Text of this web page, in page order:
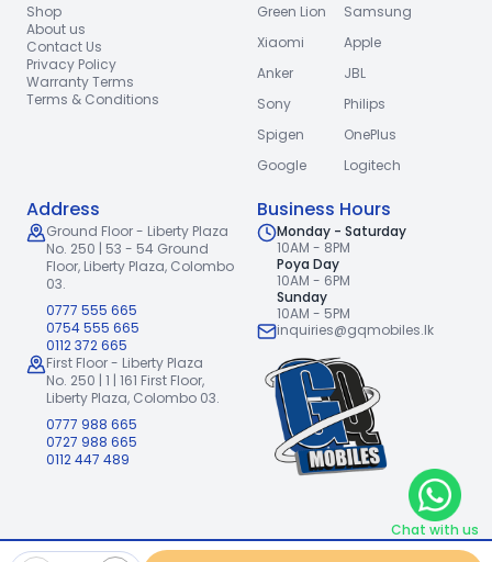
Shop
About us
Contact Us
Privacy Policy
Warranty Terms
Terms & Conditions
Green Lion
Samsung
Xiaomi
Apple
Anker
JBL
Sony
Philips
Spigen
OnePlus
Google
Logitech
Address
Ground Floor - Liberty Plaza
No. 250 | 53 - 54 Ground
Floor, Liberty Plaza, Colombo
03.
0777 555 665
0754 555 665
0112 372 665
First Floor - Liberty Plaza
No. 250 | 1 | 161 First Floor,
Liberty Plaza, Colombo 03.
0777 988 665
0727 988 665
0112 447 489
Business Hours
Monday - Saturday
10AM - 8PM
Poya Day
10AM - 6PM
Sunday
10AM - 5PM
inquiries@gqmobiles.lk
Chat with us